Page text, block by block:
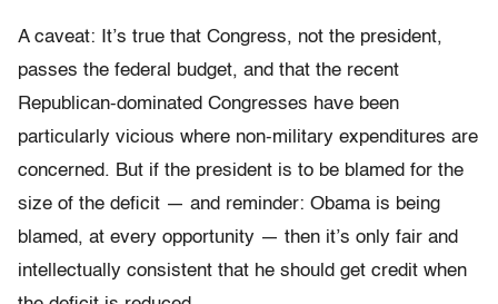
A caveat: It’s true that Congress, not the president,
passes the federal budget, and that the recent
Republican-dominated Congresses have been
particularly vicious where non-military expenditures are
concerned. But if the president is to be blamed for the
size of the deficit — and reminder: Obama is being
blamed, at every opportunity — then it’s only fair and
intellectually consistent that he should get credit when